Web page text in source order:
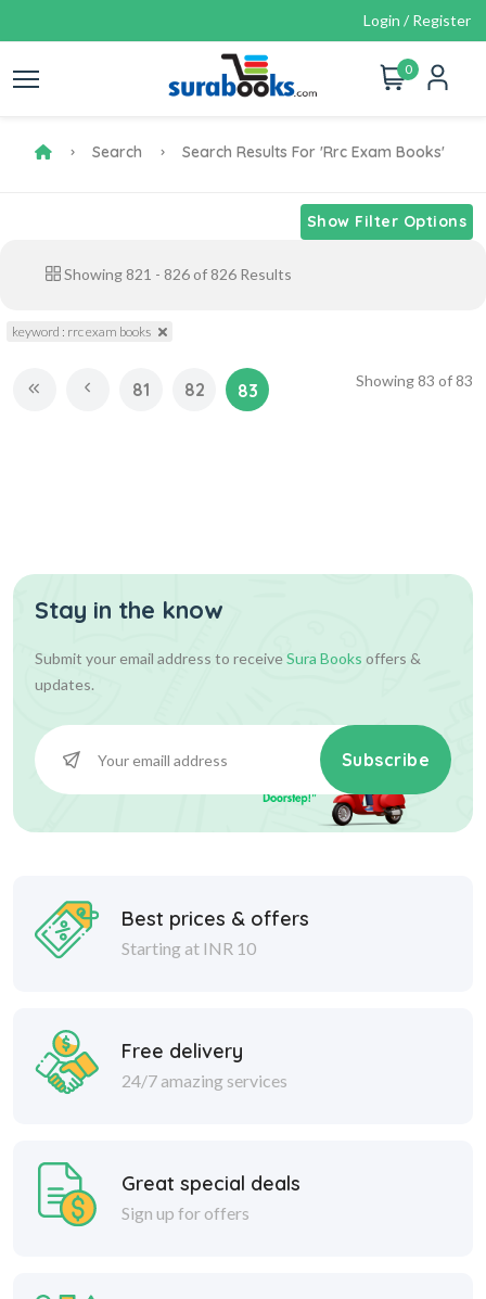
Login / Register
0
Search Search Results For 'rrc Exam Books'
Show Filter Options
Showing 821 - 826 of 826 Results
keyword : rrc exam books
81 82 83 Showing83 of83
Stay in the know
Submit your email address to receiveSura Books offers &
updates.
Subscribe
Best prices & offers
Starting at INR 10
Free delivery
24/7 amazing services
Great special deals
Sign up for offers